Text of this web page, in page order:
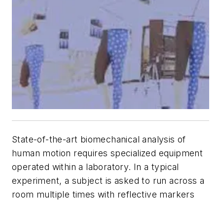
State-of-the-art biomechanical analysis of
human motion requires specialized equipment
operated within a laboratory. In a typical
experiment, a subject is asked to run across a
room multiple times with reflective markers